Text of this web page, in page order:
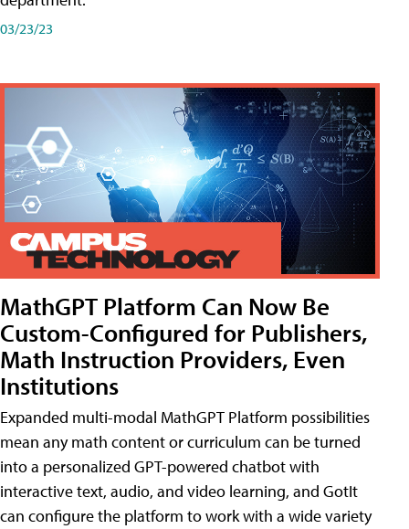
03/23/23
MathGPT Platform Can Now Be
Custom-Configured for Publishers,
Math Instruction Providers, Even
Institutions
Expanded multi-modal MathGPT Platform possibilities
mean any math content or curriculum can be turned
into a personalized GPT-powered chatbot with
interactive text, audio, and video learning, and GotIt
can configure the platform to work with a wide variety